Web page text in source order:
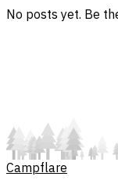
No posts yet. Be
Campflare